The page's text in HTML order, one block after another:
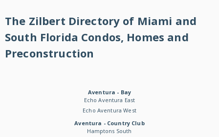
The Zilbert Directory of Miami and
South Florida Condos, Homes and
Preconstruction
Aventura - Bay
Echo Aventura East
Echo Aventura West
Aventura - Country Club
Hamptons South